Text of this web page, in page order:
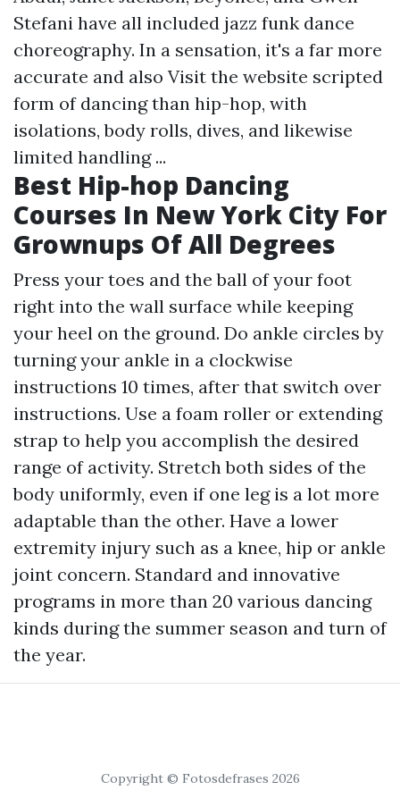
Stefani have all included jazz funk dance
choreography. In a sensation, it's a far more
accurate and also Visit the website scripted
form of dancing than hip-hop, with
isolations, body rolls, dives, and likewise
limited handling ...
Best Hip-hop Dancing
Courses In New York City For
Grownups Of All Degrees
Press your toes and the ball of your foot
right into the wall surface while keeping
your heel on the ground. Do ankle circles by
turning your ankle in a clockwise
instructions 10 times, after that switch over
instructions. Use a foam roller or extending
strap to help you accomplish the desired
range of activity. Stretch both sides of the
body uniformly, even if one leg is a lot more
adaptable than the other. Have a lower
extremity injury such as a knee, hip or ankle
joint concern. Standard and innovative
programs in more than 20 various dancing
kinds during the summer season and turn of
the year.
Copyright © Fotosdefrases 2026